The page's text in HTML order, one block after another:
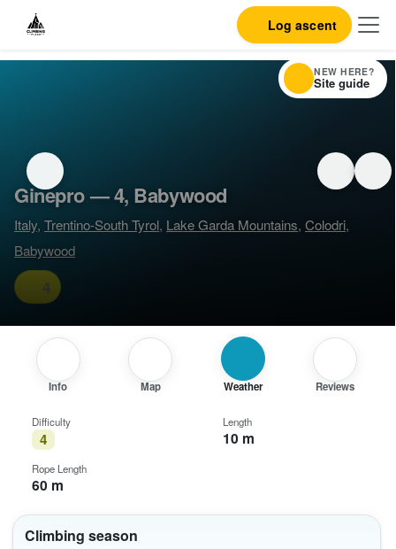
Log ascent
Ginepro — 4, Babywood
Italy,Trentino-South Tyrol, Lake Garda Mountains,Colodri,
Babywood
4
Info Map Weather Reviews
Climbing season
Difficulty
4
Length
10 m
Rope Length
60 m
NEW HERE?
Site guide